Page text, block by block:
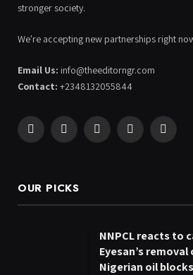
stronger society.
We're accepting new partnerships right
Email Us: info@theeditorngr.com
Contact: +2348132055844
Facebook
X
PinterestYouTube
OUR PICKS
NNPCL reacts to
Eyesan’s
Nigerian oil